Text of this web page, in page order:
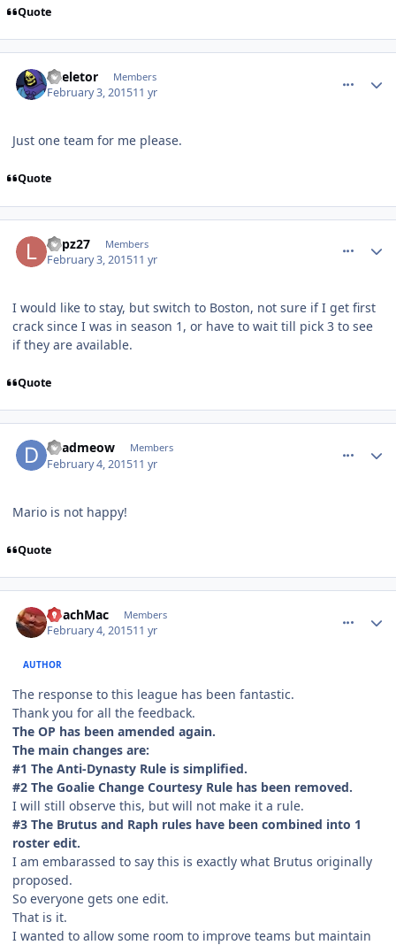
Quote
Skeletor Members
February 3, 201511 yr
Just one team for me please.
Quote
Lupz27 Members
February 3, 201511 yr
I would like to stay, but switch to Boston, not sure if I get first
crack since I was in season 1, or have to wait till pick 3 to see
if they are available.
Quote
deadmeow Members
February 4, 201511 yr
Mario is not happy!
Quote
CoachMac Members
February 4, 201511 yr
AUTHOR
The response to this league has been fantastic.
Thank you for all the feedback.
The OP has been amended again.
The main changes are:
#1 The Anti-Dynasty Rule is simplified.
#2 The Goalie Change Courtesy Rule has been removed.
I will still observe this, but will not make it a rule.
#3 The Brutus and Raph rules have been combined into 1
roster edit.
I am embarassed to say this is exactly what Brutus originally
proposed.
So everyone gets one edit.
That is it.
I wanted to allow some room to improve teams but maintain